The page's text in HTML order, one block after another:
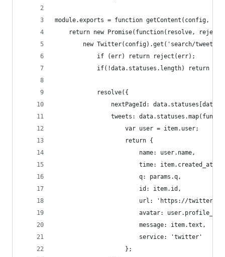
module.exports = function getContent(config,
return new Promise(function(resolve, reject)
new Twitter(config).get('search/
            if (err) return reject(err);
if(!data.statuses.length) return
            resolve({
nextPageId:
tweets:
                    var user = item.user;
                    return {
                        name: user.name,
time: item.created_at,
                        q: params.q,
                        id: item.id,
url: 'https://
avatar:
                        message: item.text,
                        service: 'twitter'
                    };